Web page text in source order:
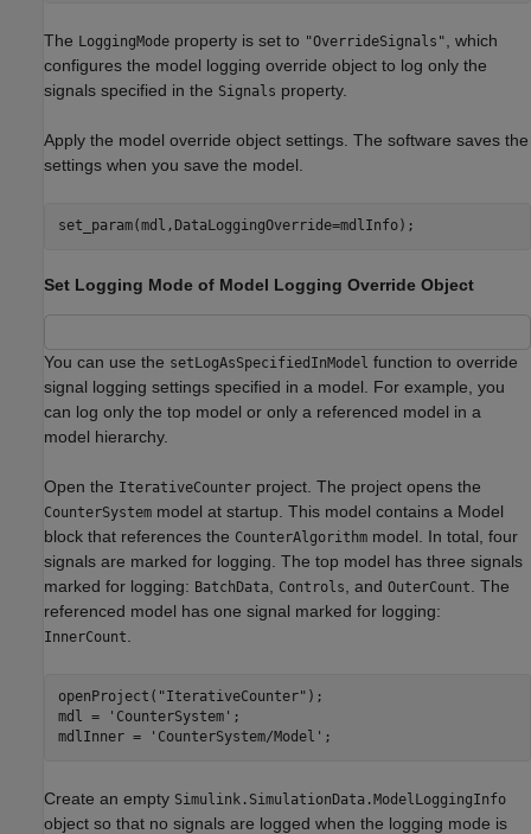
The LoggingMode property is set to "OverrideSignals"
, which
configures the model logging override object to log only the
signals specified in the Signals property.
Apply the model override object settings. The software saves the
settings when you save the model.
set_param(mdl,DataLoggingOverride=mdlInfo);
Set Logging Mode of Model Logging Override Object
You can use the setLogAsSpecifiedInModel function to override
signal logging settings specified in a model. For example, you
can log only the top model or only a referenced model in a
model hierarchy.
Open the IterativeCounter project. The project opens the
CounterSystem model at startup. This model contains a Model
block that references the CounterAlgorithm model. In total, four
signals are marked for logging. The top model has three signals
marked for logging: BatchData Controls , and OuterCount
. The
referenced model has one signal marked for logging:
InnerCount
openProject( "IterativeCounter" );
mdl =
'CounterSystem' ;
mdlInner =
'CounterSystem/Model' ;
Create an empty Simulink.SimulationData.ModelLoggingInfo
object so that no signals are logged when the logging mode is